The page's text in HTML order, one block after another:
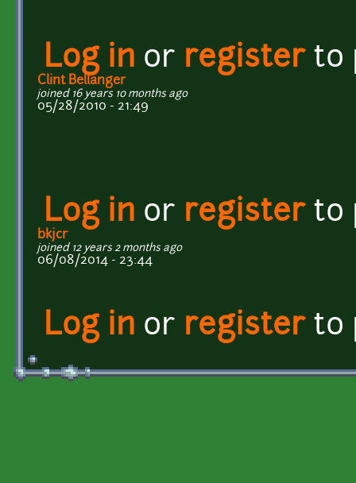
Log in or registerto
Clint Bellanger
joined 16 years 10 months ago
05/28/2010 - 21:49
Log in or registerto
bkjcr
joined 12 years 2 months ago
06/08/2014 - 23:44
Log in or registerto